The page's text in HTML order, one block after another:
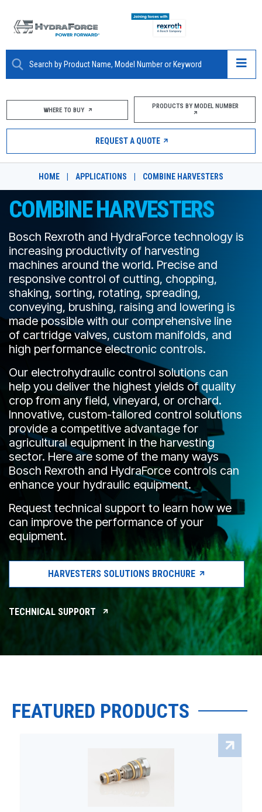
ABOUT
PRODUCTS
MARKETS
CAREERS
DESIGN TOOLS
CONTACT
WHERE TO BUY
PRODUCTS BY MODEL NUMBER
REQUEST A QUOTE
WHERE TO BUY PRODUCTS BY MODEL NUMBER
REQUEST A QUOTE
HOME APPLICATIONS COMBINE HARVESTERS
COMBINE HARVESTERS
Bosch Rexroth and HydraForce technology is
increasing productivity of harvesting
machines around the world. Precise and
responsive control of cutting, chopping,
shaking, sorting, rotating, spreading,
conveying, brushing, raising and lowering is
made possible with our comprehensive line
of cartridge valves, custom manifolds, and
high performance electronic controls.
Our electrohydraulic control solutions can
help you deliver the highest yields of quality
crop from any field, vineyard, or orchard.
Innovative, custom-tailored control solutions
provide a competitive advantage for
agricultural equipment in the harvesting
sector. Here are some of the many ways
Bosch Rexroth and HydraForce controls can
enhance your hydraulic equipment.
Request technical support to learn how we
can improve the performance of your
equipment.
HARVESTERS SOLUTIONS BROCHURE
TECHNICAL SUPPORT
FEATURED PRODUCTS